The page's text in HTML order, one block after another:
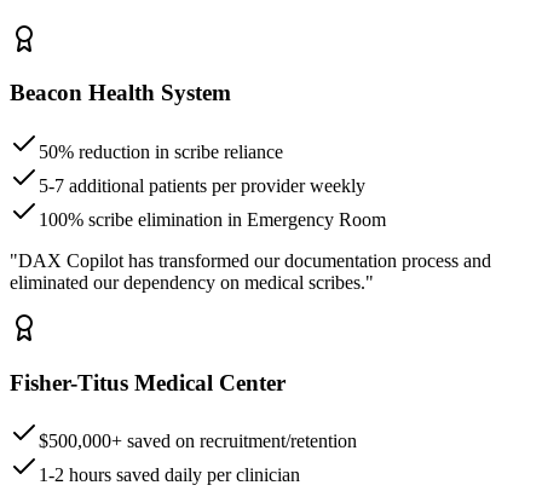
Beacon Health System
50% reduction in scribe reliance
5-7 additional patients per provider weekly
100% scribe elimination in Emergency Room
"DAX Copilot has transformed our documentation process and
eliminated our dependency on medical scribes."
Fisher-Titus Medical Center
$500,000+ saved on recruitment/retention
1-2 hours saved daily per clinician